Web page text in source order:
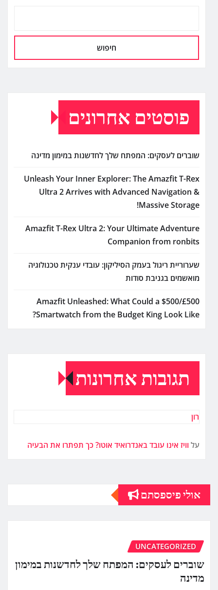
חיפוש
פוסטים אחרונים
שוברים לעסקים: המפתח שלך לחדשנות במימון מדינה
Unleash Your Inner Explorer: The Amazfit T-Rex
Ultra 2 Arrives with Advanced Navigation &
Massive Storage!
Amazfit T-Rex Ultra 2: Your Ultimate Adventure
Companion from ronbits
שערוריית ריגול בעמק הסיליקון: עובדי ענקית טכנולוגיה
מואשמים בגניבת סודות
Amazfit Unleashed: What Could a $500/£500
Smartwatch from the Budget King Look Like?
תגובות אחרונות
רון
עלוויז אינו עובד באנדרואיד אוטו? כך תפתרו את הבעיה
אולי פיספסתם
UNCATEGORIZED
שוברים לעסקים: המפתח שלך לחדשנות במימון
מדינה